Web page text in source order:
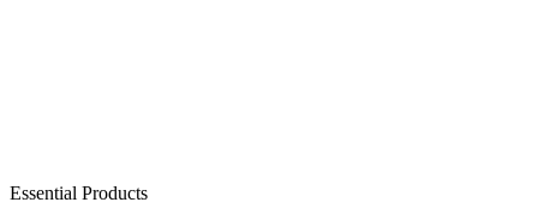
Essential Products